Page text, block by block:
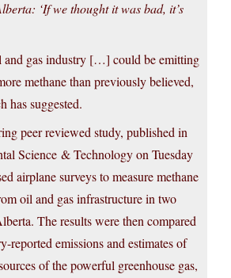
‘If we thought it was bad, it’s
and gas industry […] could be emitting
methane than previously believed,
has suggested.
peer reviewed study, published in
Science & Technology on Tuesday
airplane surveys to measure methane
oil and gas infrastructure in two
The results were then compared
reported emissions and estimates of
of the powerful greenhouse gas,